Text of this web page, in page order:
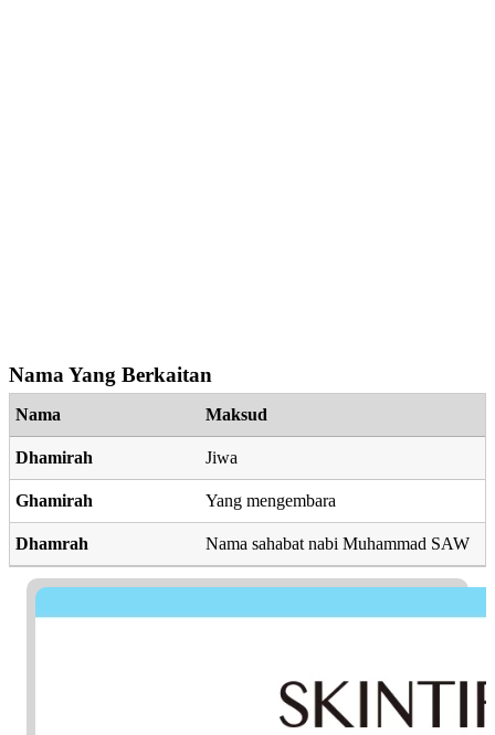
Nama Yang Berkaitan
Nama Maksud
Dhamirah Jiwa
Ghamirah Yang mengembara
Dhamrah Nama sahabat nabi Muhammad SAW